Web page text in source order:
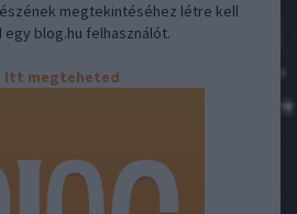
megtekintéséhez létre kell
egy blog.hu felhasználót.
Itt megteheted